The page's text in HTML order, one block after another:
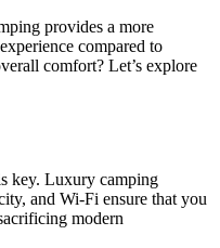
provides a more
compared to
comfort? Let’s explore
key. Luxury camping
and Wi-Fi ensure that you
modern